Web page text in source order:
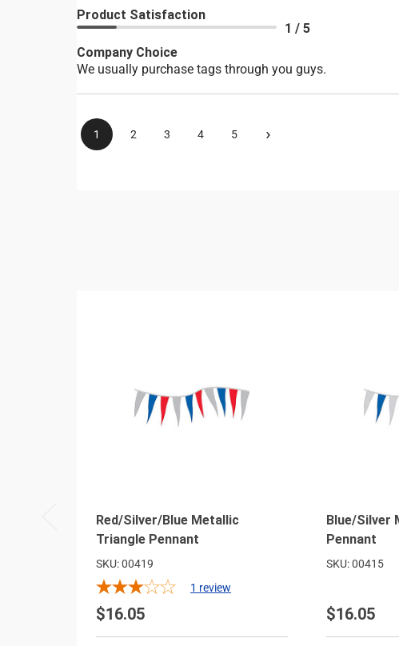
Product Satisfaction
1 / 5
Company Choice
We usually purchase tags through you guys.
1 2 3 4 5 ›
Red/Silver/Blue Metallic
Triangle Pennant
SKU: 00419
1 review
$16.05
Blue/Silver
Pennant
SKU: 00415
$16.05